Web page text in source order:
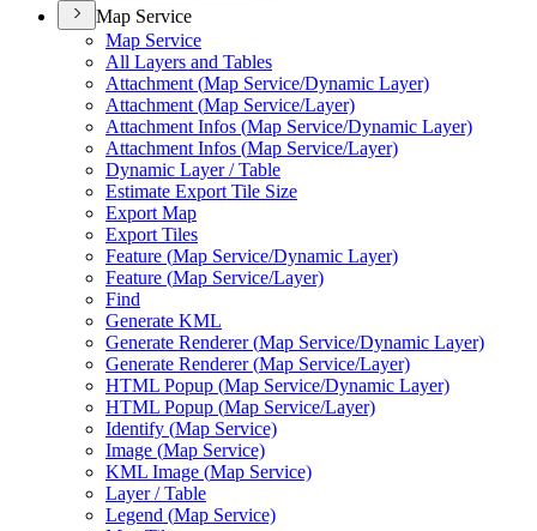
Map Service
Map Service
All Layers and Tables
Attachment (Map Service/Dynamic Layer)
Attachment (Map Service/Layer)
Attachment Infos (Map Service/Dynamic Layer)
Attachment Infos (Map Service/Layer)
Dynamic Layer / Table
Estimate Export Tile Size
Export Map
Export Tiles
Feature (Map Service/Dynamic Layer)
Feature (Map Service/Layer)
Find
Generate KML
Generate Renderer (Map Service/Dynamic Layer)
Generate Renderer (Map Service/Layer)
HTML Popup (Map Service/Dynamic Layer)
HTML Popup (Map Service/Layer)
Identify (Map Service)
Image (Map Service)
KML Image (Map Service)
Layer / Table
Legend (Map Service)